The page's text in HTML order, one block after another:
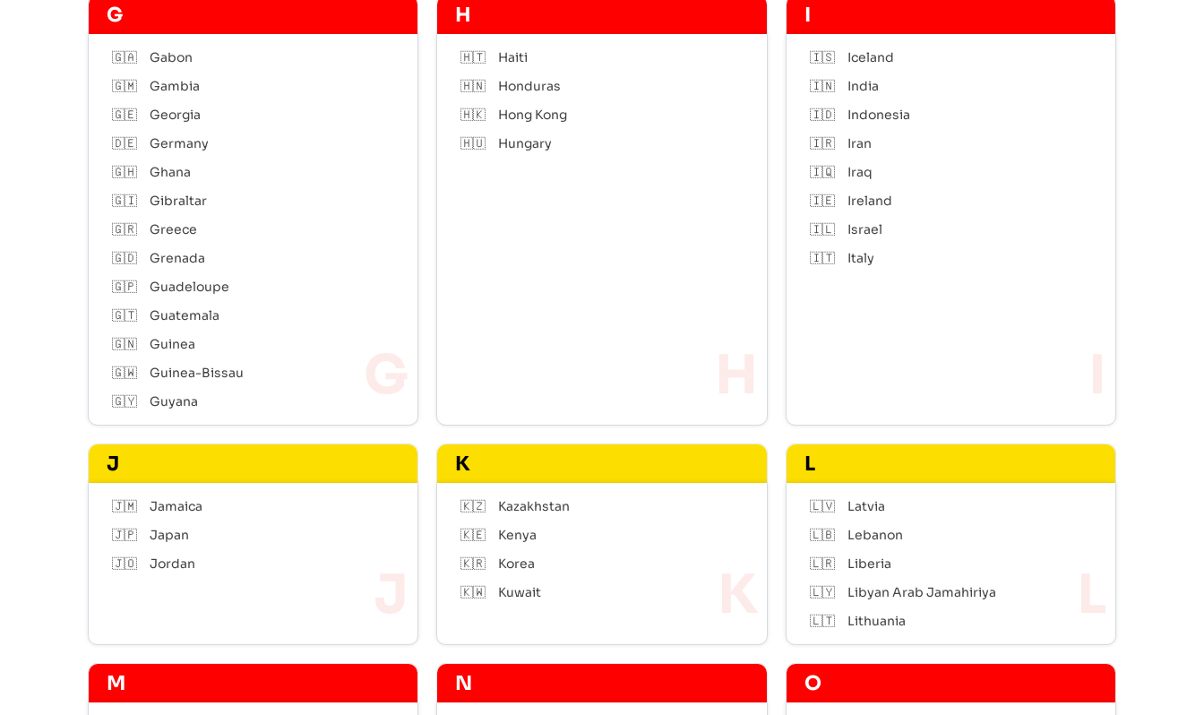
G
🇬🇦
Gabon
🇬🇲
Gambia
🇬🇪
Georgia
🇩🇪
Germany
🇬🇭
Ghana
🇬🇮
Gibraltar
🇬🇷
Greece
🇬🇩
Grenada
🇬🇵
Guadeloupe
🇬🇹
Guatemala
🇬🇳
Guinea
🇬🇼
Guinea-Bissau
🇬🇾
Guyana
H
🇭🇹
Haiti
🇭🇳
Honduras
🇭🇰
Hong Kong
🇭🇺
Hungary
I
🇮🇸
Iceland
🇮🇳
India
🇮🇩
Indonesia
🇮🇷
Iran
🇮🇶
Iraq
🇮🇪
Ireland
🇮🇱
Israel
🇮🇹
Italy
J
🇯🇲
Jamaica
🇯🇵
Japan
🇯🇴
Jordan
K
🇰🇿
Kazakhstan
🇰🇪
Kenya
🇰🇷
Korea
🇰🇼
Kuwait
L
🇱🇻
Latvia
🇱🇧
Lebanon
🇱🇷
Liberia
🇱🇾
Libyan Arab Jamahiriya
🇱🇹
Lithuania
M N O